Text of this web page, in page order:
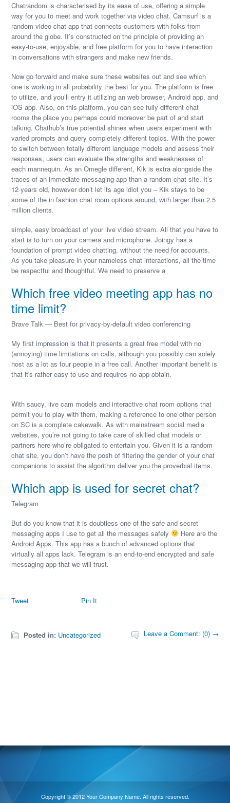
Chatrandom is characterised by its ease of use, offering a simple
way for you to meet and work together via video chat. Camsurf is a
random video chat app that connects customers with folks from
around the globe. It’s constructed on the principle of providing an
easy-to-use, enjoyable, and free platform for you to have interaction
in conversations with strangers and make new friends.
Now go forward and make sure these websites out and see which
one is working in all probability the best for you. The platform is free
to utilize, and you’ll entry it utilizing an web browser, Android app, and
iOS app. Also, on this platform, you can see fully different chat
rooms the place you perhaps could moreover be part of and start
talking. Chathub’s true potential shines when users experiment with
varied prompts and query completely different topics. With the power
to switch between totally different language models and assess their
responses, users can evaluate the strengths and weaknesses of
each mannequin. As an Omegle different, Kik is extra alongside the
traces of an immediate messaging app than a random chat site. It’s
12 years old, however don’t let its age idiot you – Kik stays to be
some of the in fashion chat room options around, with larger than 2.5
million clients.
simple, easy broadcast of your live video stream. All that you have to
start is to turn on your camera and microphone. Joingy has a
foundation of prompt video chatting, without the need for accounts.
As you take pleasure in your nameless chat interactions, all the time
be respectful and thoughtful. We need to preserve a
Which free video meeting app has no
time limit?
Brave Talk — Best for privacy-by-default video conferencing
My first impression is that it presents a great free model with no
(annoying) time limitations on calls, although you possibly can solely
host as a lot as four people in a free call. Another important benefit is
that it's rather easy to use and requires no app obtain.
With saucy, live cam models and interactive chat room options that
permit you to play with them, making a reference to one other person
on SC is a complete cakewalk. As with mainstream social media
websites, you’re not going to take care of skilled chat models or
partners here who’re obligated to entertain you. Given it is a random
chat site, you don’t have the posh of filtering the gender of your chat
companions to assist the algorithm deliver you the proverbial items.
Which app is used for secret chat?
Telegram
But do you know that it is doubtless one of the safe and secret
messaging apps I use to get all the messages safely
Here are the
Android Apps. This app has a bunch of advanced options that
virtually all apps lack. Telegram is an end-to-end encrypted and safe
messaging app that we will trust.
Tweet Pin It
Posted in: Uncategorized Leave a Comment: (0) →
Copyright © 2012 Your Company Name. All rights reserved.